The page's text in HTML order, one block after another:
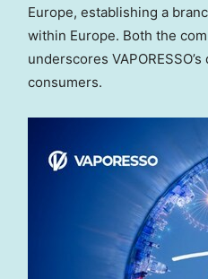
Europe, establishing a
within Europe. Both the
underscores
consumers.